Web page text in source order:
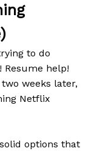
to do
Resume help!
weeks later,
Netflix
options that